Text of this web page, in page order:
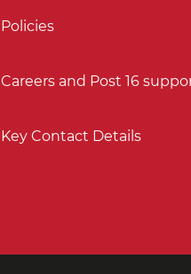
Policies
Careers and Post 16
Key Contact Details